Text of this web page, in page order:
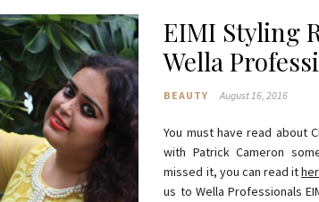
EIMI Styling
Wella
BEAUTY August 16, 2016
You must have read about
with Patrick Cameron
missed it, you can read it
us to Wella Professionals